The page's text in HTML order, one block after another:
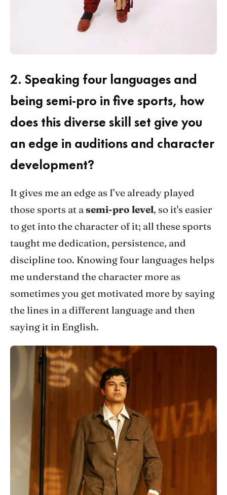
2. Speaking four languages and
being semi-pro in five sports, how
does this diverse skill set give you
an edge in auditions and character
development?
It gives me an edge as I’ve already played
those sports at a semi-pro level, so it's easier
to get into the character of it; all these sports
taught me dedication, persistence, and
discipline too. Knowing four languages helps
me understand the character more as
sometimes you get motivated more by saying
the lines in a different language and then
saying it in English.